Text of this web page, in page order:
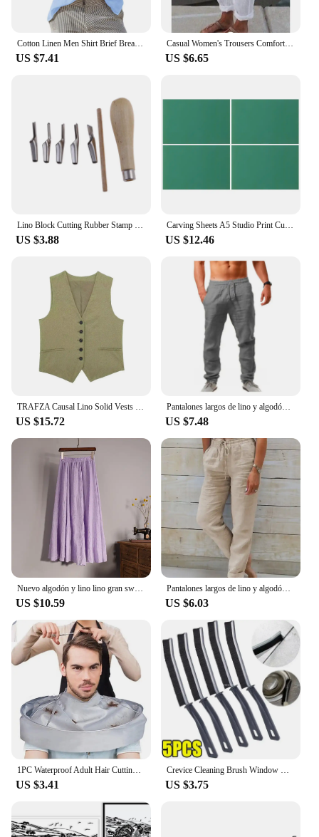
Cotton Linen Men Shirt Brief Breathable Comfy Solid Color Long Sleeve V neck Casual Blouse Hawaiian Shirt Oversize Tops
US $7.41
Casual Women's Trousers Comfortable Solid Cotton Linen Pants For Women Spring Summer Fashion Daily Black White Side Pocket Pants
US $6.65
Lino Block Cutting Rubber Stamp Carving Tools With 5 Blade Wood Handle Printmaking Carving Tools Set
US $3.88
Carving Sheets A5 Studio Print Cut Artist Printmaking Lino Plates Soft Rubber Carving Blocks Crafts Stamp Making Kit Engraving
US $12.46
TRAFZA Causal Lino Solid Vests For Women 2024 Summer Sleeveless V-Neck Single Breasted Office Lady Fashion Linen Vest Tops
US $15.72
Pantalones largos de lino y algodón para hombre calzas transpirables de Color sólido informales con cintura elástica estilo
US $7.48
Nuevo algodón y lino lino gran swing bustier falda, cintura elástica cuerpo bohemio, playa, verano A-line falda plisada
US $10.59
Pantalones largos de lino y algodón para mujer, pantalón informal de cintura alta, Color sólido, a la moda, para vacaciones, nov
US $6.03
1PC Waterproof Adult Hair Cutting Cloak Foldable Umbrella Cape Salon Barber Home Hairdressing Cape Cover Cloth
US $3.41
Crevice Cleaning Brush Window Bedroom Floor Line Cleaning Brush Kitchen Tile Dead End Bristle Cleaning Brush Household Supplies
US $3.75